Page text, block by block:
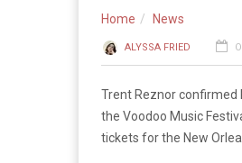
Home News
ALYSSA FRIED
Trent Reznor confirmed
the Voodoo Music
tickets for the New